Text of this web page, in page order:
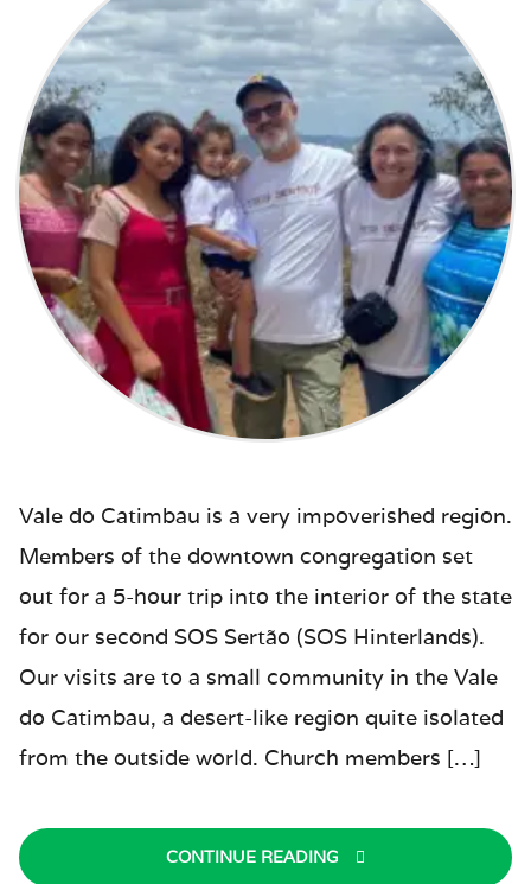
Vale do Catimbau is a very impoverished region.
Members of the downtown congregation set
out for a 5-hour trip into the interior of the state
for our second SOS Sertão (SOS Hinterlands).
Our visits are to a small community in the Vale
do Catimbau, a desert-like region quite isolated
from the outside world. Church members […]
CONTINUE READING